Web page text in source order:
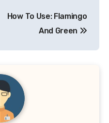
How To Use: Flamingo
And Green